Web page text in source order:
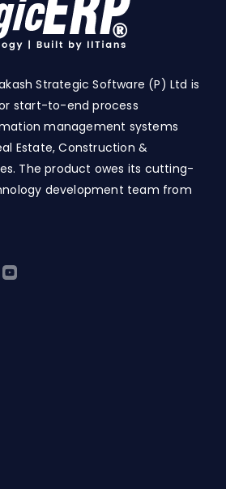
Strategic Software (P) Ltd is
start-to-end process
management systems
Estate, Construction &
The product owes its cutting-
development team from